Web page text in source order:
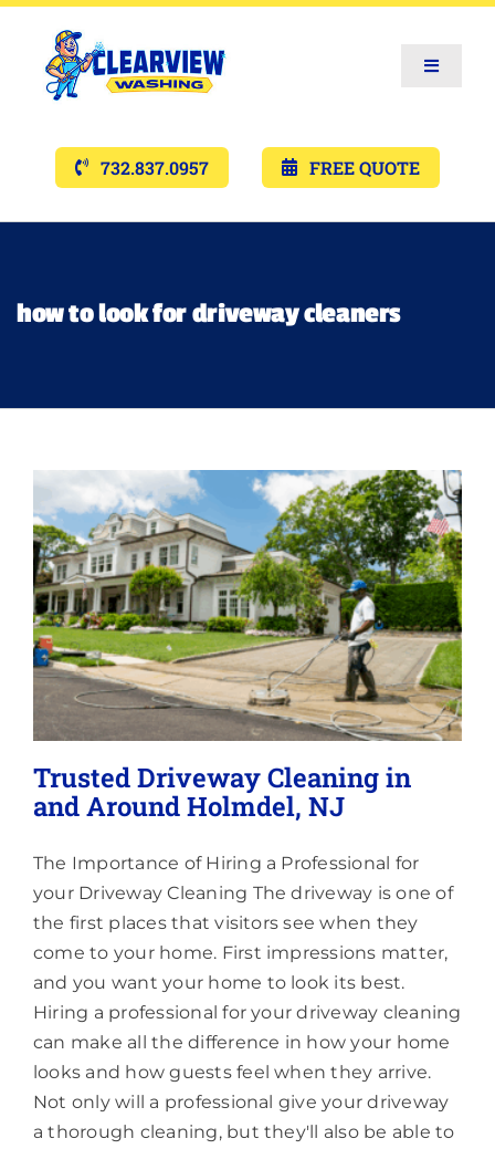
Toggle
Services
Gallery’s
Lighting
About
732.837.0957 FREE QUOTE
how to look for driveway cleaners
Trusted Driveway Cleaning in
and Around Holmdel, NJ
The Importance of Hiring a Professional for
your Driveway Cleaning The driveway is one of
the first places that visitors see when they
come to your home. First impressions matter,
and you want your home to look its best.
Hiring a professional for your driveway cleaning
can make all the difference in how your home
looks and how guests feel when they arrive.
Not only will a professional give your driveway
a thorough cleaning, but they'll also be able to